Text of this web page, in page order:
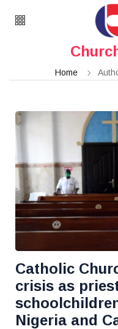
Home
Catholic
crisis as
Nigeria and